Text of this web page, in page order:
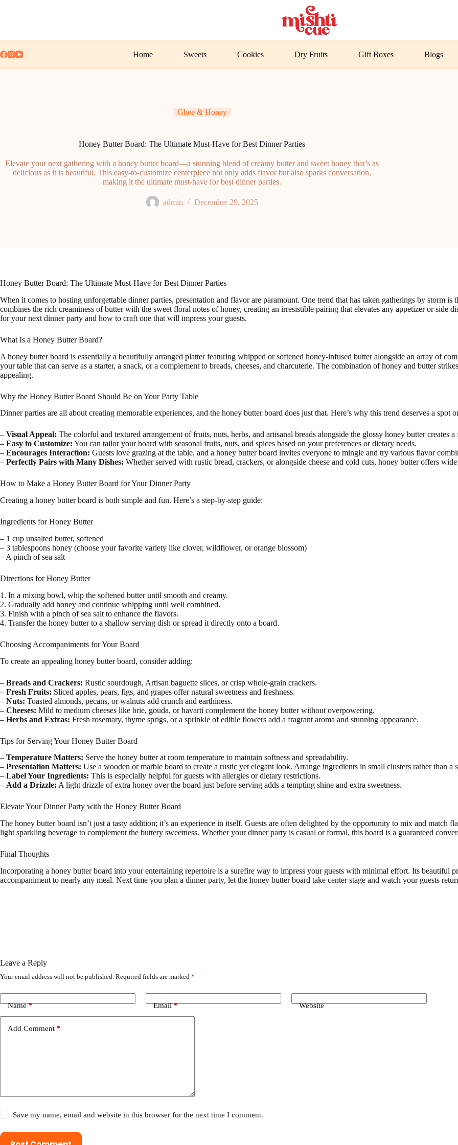
Home Sweets Cookies Dry Fruits Gift Boxes Blogs
Ghee & Honey
Honey Butter Board: The Ultimate Must-Have for Best Dinner Parties
Elevate your next gathering with a honey butter board—a stunning blend of creamy butter and sweet honey that’s as
delicious as it is beautiful. This easy-to-customize centerpiece not only adds flavor but also sparks conversation,
making it the ultimate must-have for best dinner parties.
admin December 29, 2025
Honey Butter Board: The Ultimate Must-Have for Best Dinner Parties
When it comes to hosting unforgettable dinner parties, presentation and flavor are paramount. One trend that has taken gatherings by storm
combines the rich creaminess of butter with the sweet floral notes of honey, creating an irresistible pairing that elevates any appetizer or side
for your next dinner party and how to craft one that will impress your guests.
What Is a Honey Butter Board?
A honey butter board is essentially a beautifully arranged platter featuring whipped or softened honey-infused butter alongside an array of
your table that can serve as a starter, a snack, or a complement to breads, cheeses, and charcuterie. The combination of honey and butter
appealing.
Why the Honey Butter Board Should Be on Your Party Table
Dinner parties are all about creating memorable experiences, and the honey butter board does just that. Here’s why this trend deserves a spot
– Visual Appeal: The colorful and textured arrangement of fruits, nuts, herbs, and artisanal breads alongside the glossy honey butter creates a
– Easy to Customize: You can tailor your board with seasonal fruits, nuts, and spices based on your preferences or dietary needs.
– Encourages Interaction: Guests love grazing at the table, and a honey butter board invites everyone to mingle and try various flavor
– Perfectly Pairs with Many Dishes: Whether served with rustic bread, crackers, or alongside cheese and cold cuts, honey butter offers
How to Make a Honey Butter Board for Your Dinner Party
Creating a honey butter board is both simple and fun. Here’s a step-by-step guide:
Ingredients for Honey Butter
– 1 cup unsalted butter, softened
– 3 tablespoons honey (choose your favorite variety like clover, wildflower, or orange blossom)
– A pinch of sea salt
Directions for Honey Butter
1. In a mixing bowl, whip the softened butter until smooth and creamy.
2. Gradually add honey and continue whipping until well combined.
3. Finish with a pinch of sea salt to enhance the flavors.
4. Transfer the honey butter to a shallow serving dish or spread it directly onto a board.
Choosing Accompaniments for Your Board
To create an appealing honey butter board, consider adding:
– Breads and Crackers: Rustic sourdough, Artisan baguette slices, or crisp whole-grain crackers.
– Fresh Fruits: Sliced apples, pears, figs, and grapes offer natural sweetness and freshness.
– Nuts: Toasted almonds, pecans, or walnuts add crunch and earthiness.
– Cheeses: Mild to medium cheeses like brie, gouda, or havarti complement the honey butter without overpowering.
– Herbs and Extras: Fresh rosemary, thyme sprigs, or a sprinkle of edible flowers add a fragrant aroma and stunning appearance.
Tips for Serving Your Honey Butter Board
– Temperature Matters: Serve the honey butter at room temperature to maintain softness and spreadability.
– Presentation Matters: Use a wooden or marble board to create a rustic yet elegant look. Arrange ingredients in small clusters rather than a
– Label Your Ingredients: This is especially helpful for guests with allergies or dietary restrictions.
– Add a Drizzle: A light drizzle of extra honey over the board just before serving adds a tempting shine and extra sweetness.
Elevate Your Dinner Party with the Honey Butter Board
The honey butter board isn’t just a tasty addition; it’s an experience in itself. Guests are often delighted by the opportunity to mix and
light sparkling beverage to complement the buttery sweetness. Whether your dinner party is casual or formal, this board is a guaranteed
Final Thoughts
Incorporating a honey butter board into your entertaining repertoire is a surefire way to impress your guests with minimal effort. Its beautiful
accompaniment to nearly any meal. Next time you plan a dinner party, let the honey butter board take center stage and watch your guests
Leave a Reply
Your email address will not be published. Required fields are marked *
Name* Email* Website
Add Comment *
Save my name, email and website in this browser for the next time I comment.